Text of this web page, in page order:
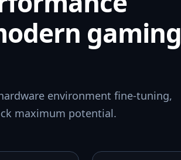
gaming
environment fine-tuning,
maximum potential.